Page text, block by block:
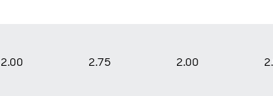
2.00 2.75 2.00